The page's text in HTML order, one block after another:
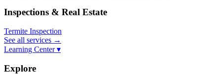
Inspections & Real Estate
Termite Inspection
See all services →
Learning Center ▾
Explore